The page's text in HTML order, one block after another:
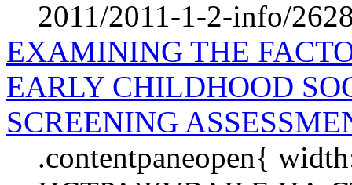
2011/2011-1-2-info/
EXAMINING THE
EARLY CHILDHOOD
SCREENING
.contentpaneopen{